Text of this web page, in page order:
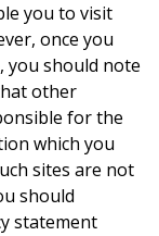
you to visit
once you
you should note
other
for the
which you
sites are not
should
statement